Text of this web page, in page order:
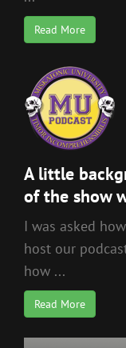
Read More
A little
of the show
I was asked
host our
how ...
Read More